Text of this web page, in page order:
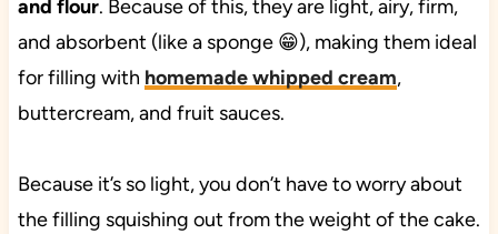
and flour. Because of this, they are light, airy, firm,
and absorbent (like a sponge 😁), making them ideal
for filling with homemade whipped cream,
buttercream, and fruit sauces.
Because it’s so light, you don’t have to worry about
the filling squishing out from the weight of the cake.